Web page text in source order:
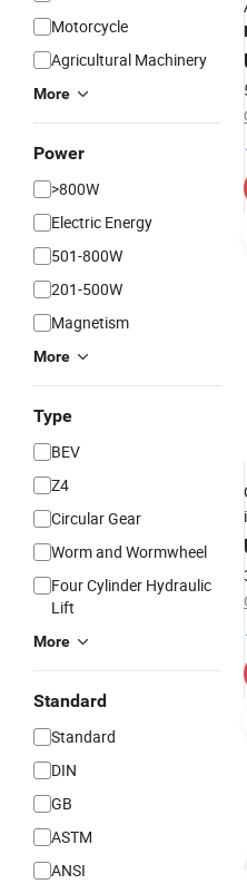
Motorcycle
Agricultural Machinery
More
Power
>800W
Electric Energy
501-800W
201-500W
Magnetism
More
Type
BEV
Z4
Circular Gear
Worm and Wormwheel
Four Cylinder Hydraulic
Lift
More
Standard
Standard
DIN
GB
ASTM
ANSI